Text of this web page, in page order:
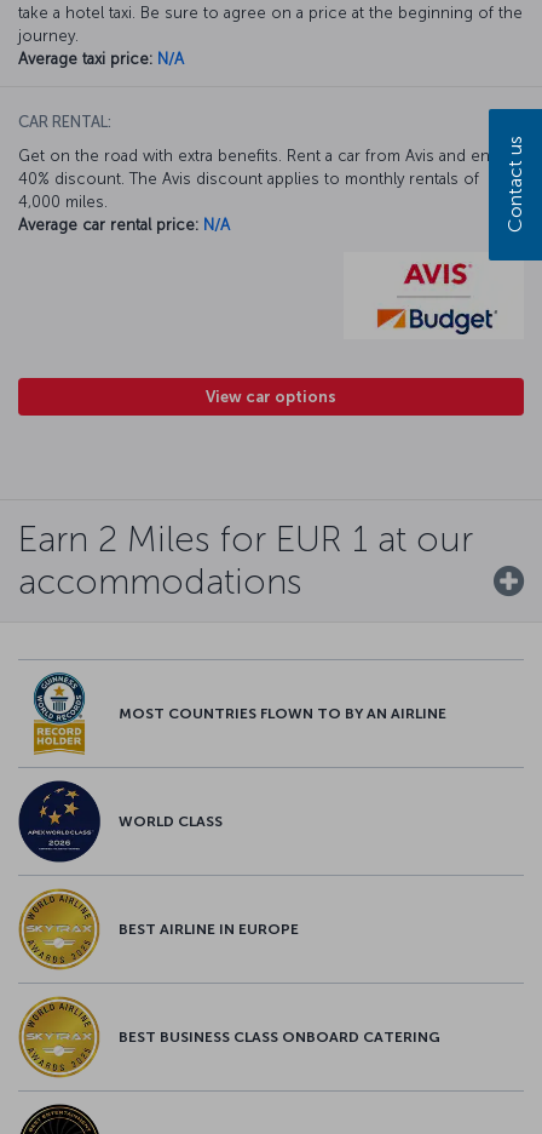
take a hotel taxi. Be sure to agree on a price at the beginning of the
journey.
Average taxi price: N/A
CAR RENTAL:
Get on the road with extra benefits. Rent a car from Avis and enjoy a
40% discount. The Avis discount applies to monthly rentals of
4,000 miles.
Average car rental price: N/A
View car options
Earn 2 Miles for EUR 1 at our
accommodations
MOST COUNTRIES FLOWN TO BY AN AIRLINE
WORLD CLASS
BEST AIRLINE IN EUROPE
BEST BUSINESS CLASS ONBOARD CATERING
Contact us